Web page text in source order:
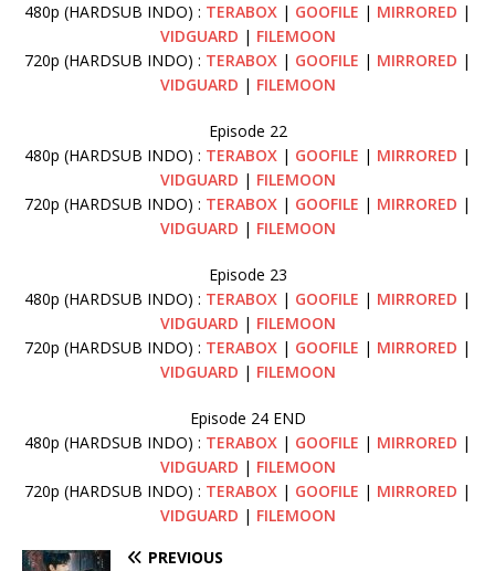
480p (HARDSUB INDO) : TERABOX | GOOFILE | MIRRORED |
VIDGUARD | FILEMOON
720p (HARDSUB INDO) : TERABOX | GOOFILE | MIRRORED |
VIDGUARD | FILEMOON
Episode 22
480p (HARDSUB INDO) : TERABOX | GOOFILE | MIRRORED |
VIDGUARD | FILEMOON
720p (HARDSUB INDO) : TERABOX | GOOFILE | MIRRORED |
VIDGUARD | FILEMOON
Episode 23
480p (HARDSUB INDO) : TERABOX | GOOFILE | MIRRORED |
VIDGUARD | FILEMOON
720p (HARDSUB INDO) : TERABOX | GOOFILE | MIRRORED |
VIDGUARD | FILEMOON
Episode 24 END
480p (HARDSUB INDO) : TERABOX | GOOFILE | MIRRORED |
VIDGUARD | FILEMOON
720p (HARDSUB INDO) : TERABOX | GOOFILE | MIRRORED |
VIDGUARD | FILEMOON
PREVIOUS